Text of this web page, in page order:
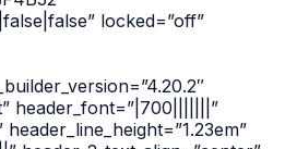
locked=”off”
header_font=”|700|||||||”